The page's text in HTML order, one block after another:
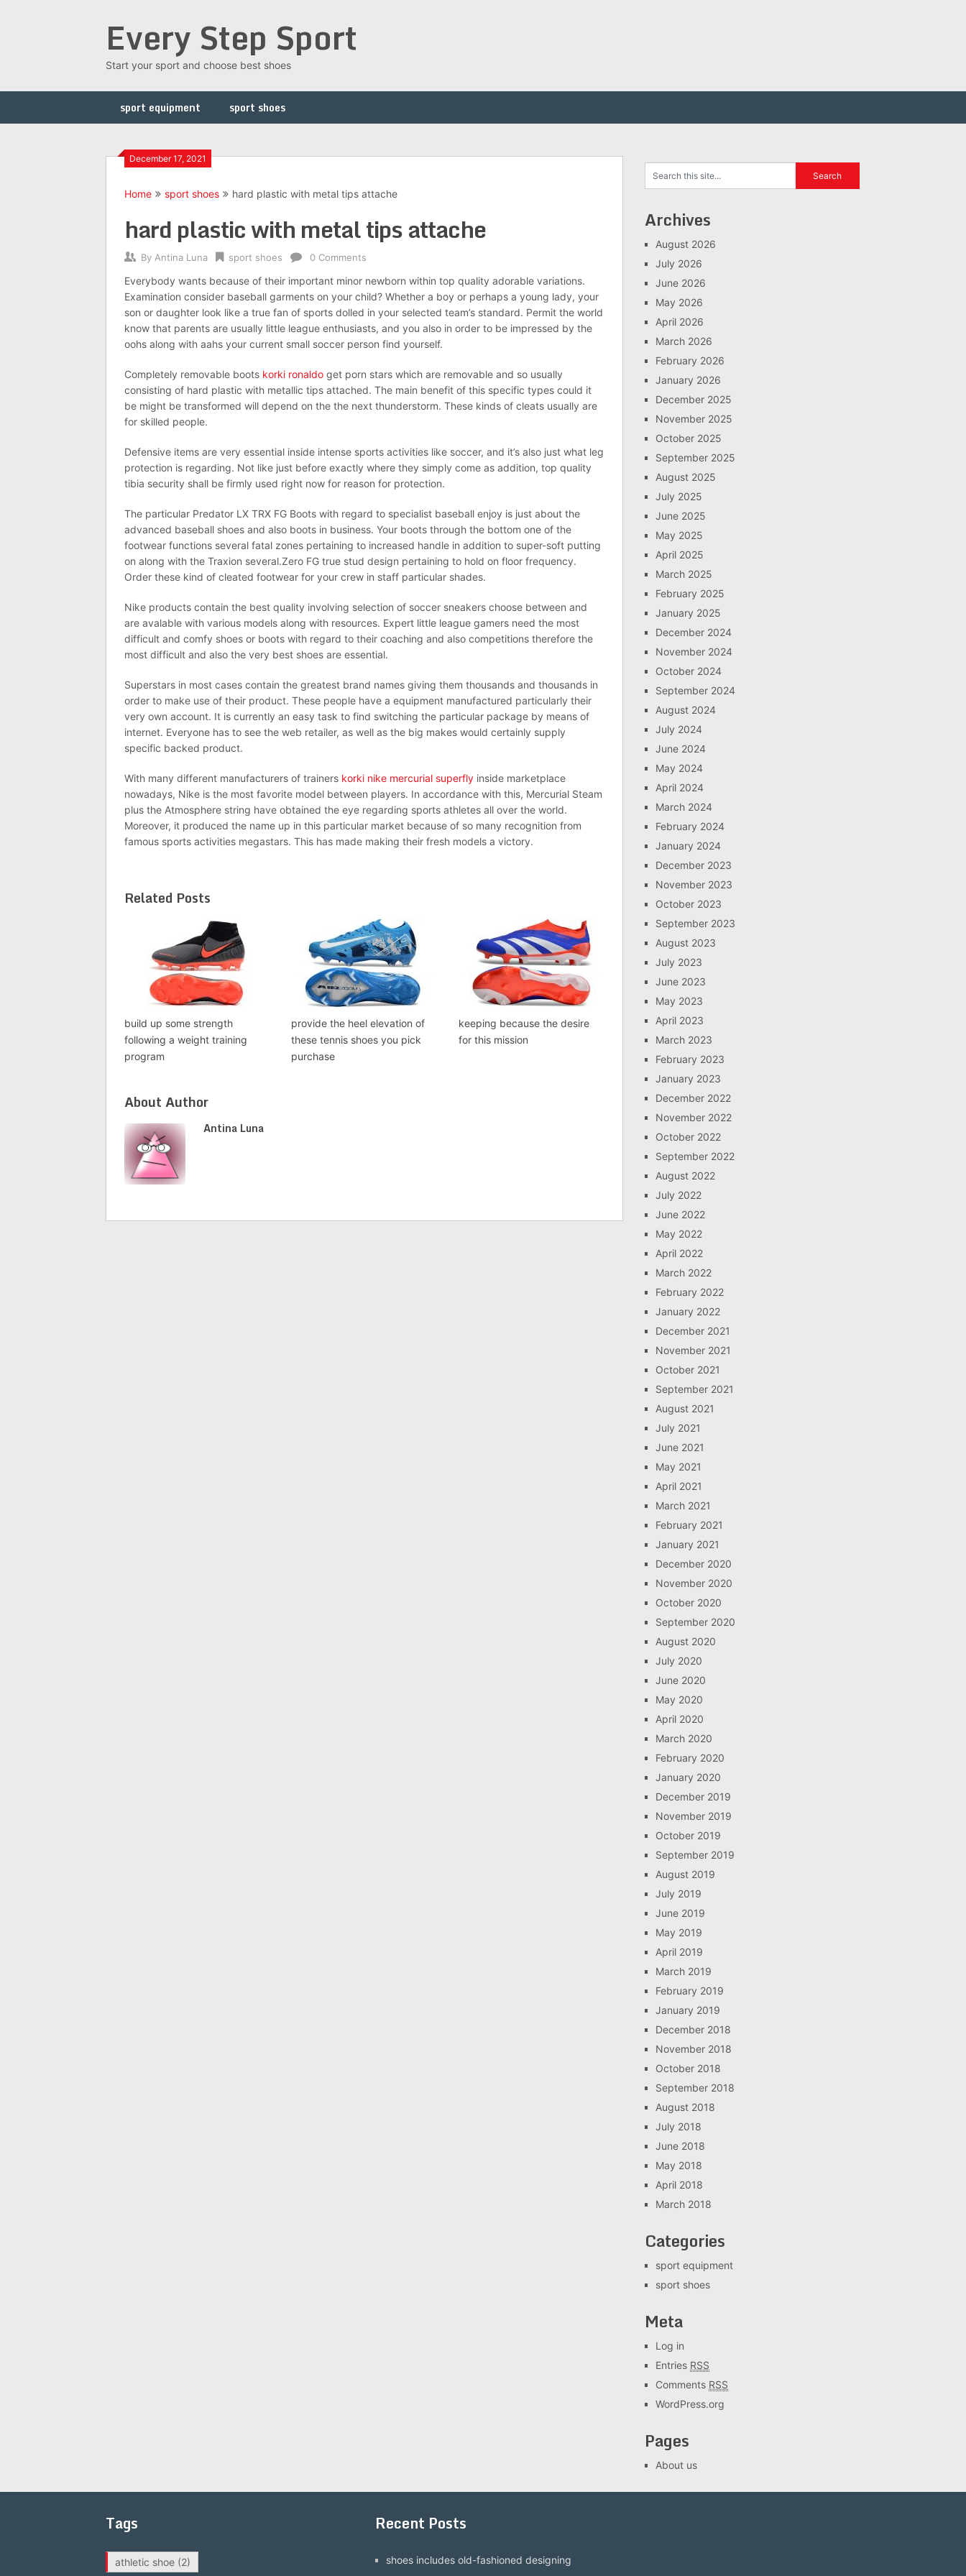
Every Step Sport
Start your sport and choose best shoes
sport equipment sport shoes
December 17, 2021
Home sport shoes hard plastic with metal tips attache
hard plastic with metal tips attache
By Antina Luna sport shoes 0 Comments
Everybody wants because of their important minor newborn within top quality adorable variations.
Examination consider baseball garments on your child? Whether a boy or perhaps a young lady, your
son or daughter look like a true fan of sports dolled in your selected team’s standard. Permit the world
know that parents are usually little league enthusiasts, and you also in order to be impressed by the
oohs along with aahs your current small soccer person find yourself.
Completely removable boots korki ronaldo get porn stars which are removable and so usually
consisting of hard plastic with metallic tips attached. The main benefit of this specific types could it
be might be transformed will depend on the the next thunderstorm. These kinds of cleats usually are
for skilled people.
Defensive items are very essential inside intense sports activities like soccer, and it’s also just what leg
protection is regarding. Not like just before exactly where they simply come as addition, top quality
tibia security shall be firmly used right now for reason for protection.
The particular Predator LX TRX FG Boots with regard to specialist baseball enjoy is just about the
advanced baseball shoes and also boots in business. Your boots through the bottom one of the
footwear functions several fatal zones pertaining to increased handle in addition to super-soft putting
on along with the Traxion several.Zero FG true stud design pertaining to hold on floor frequency.
Order these kind of cleated footwear for your crew in staff particular shades.
Nike products contain the best quality involving selection of soccer sneakers choose between and
are avalable with various models along with resources. Expert little league gamers need the most
difficult and comfy shoes or boots with regard to their coaching and also competitions therefore the
most difficult and also the very best shoes are essential.
Superstars in most cases contain the greatest brand names giving them thousands and thousands in
order to make use of their product. These people have a equipment manufactured particularly their
very own account. It is currently an easy task to find switching the particular package by means of
internet. Everyone has to see the web retailer, as well as the big makes would certainly supply
specific backed product.
With many different manufacturers of trainers korki nike mercurial superfly inside marketplace
nowadays, Nike is the most favorite model between players. In accordance with this, Mercurial Steam
plus the Atmosphere string have obtained the eye regarding sports athletes all over the world.
Moreover, it produced the name up in this particular market because of so many recognition from
famous sports activities megastars. This has made making their fresh models a victory.
Related Posts
build up some strength
following a weight training
program
provide the heel elevation of
these tennis shoes you pick
purchase
keeping because the desire
for this mission
About Author
Antina Luna
Archives
August 2026
July 2026
June 2026
May 2026
April 2026
March 2026
February 2026
January 2026
December 2025
November 2025
October 2025
September 2025
August 2025
July 2025
June 2025
May 2025
April 2025
March 2025
February 2025
January 2025
December 2024
November 2024
October 2024
September 2024
August 2024
July 2024
June 2024
May 2024
April 2024
March 2024
February 2024
January 2024
December 2023
November 2023
October 2023
September 2023
August 2023
July 2023
June 2023
May 2023
April 2023
March 2023
February 2023
January 2023
December 2022
November 2022
October 2022
September 2022
August 2022
July 2022
June 2022
May 2022
April 2022
March 2022
February 2022
January 2022
December 2021
November 2021
October 2021
September 2021
August 2021
July 2021
June 2021
May 2021
April 2021
March 2021
February 2021
January 2021
December 2020
November 2020
October 2020
September 2020
August 2020
July 2020
June 2020
May 2020
April 2020
March 2020
February 2020
January 2020
December 2019
November 2019
October 2019
September 2019
August 2019
July 2019
June 2019
May 2019
April 2019
March 2019
February 2019
January 2019
December 2018
November 2018
October 2018
September 2018
August 2018
July 2018
June 2018
May 2018
April 2018
March 2018
Categories
sport equipment
sport shoes
Meta
Log in
Entries RSS
Comments RSS
WordPress.org
Pages
About us
Tags
athletic shoe (2)
Recent Posts
shoes includes old-fashioned designing